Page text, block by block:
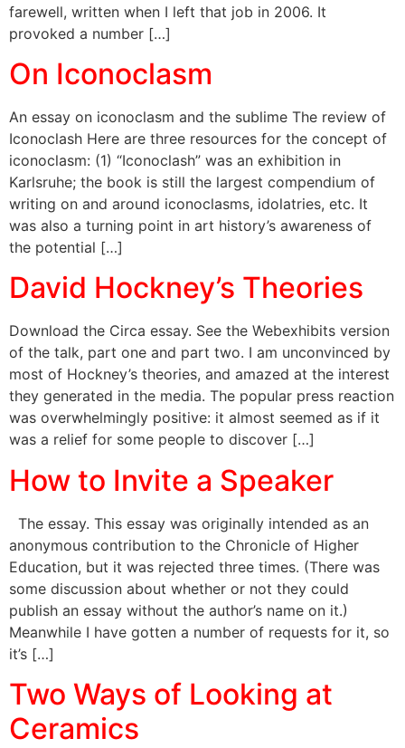
farewell, written when I left that job in 2006. It
provoked a number […]
On Iconoclasm
An essay on iconoclasm and the sublime The review of
Iconoclash Here are three resources for the concept of
iconoclasm: (1) “Iconoclash” was an exhibition in
Karlsruhe; the book is still the largest compendium of
writing on and around iconoclasms, idolatries, etc. It
was also a turning point in art history’s awareness of
the potential […]
David Hockney’s Theories
Download the Circa essay. See the Webexhibits version
of the talk, part one and part two. I am unconvinced by
most of Hockney’s theories, and amazed at the interest
they generated in the media. The popular press reaction
was overwhelmingly positive: it almost seemed as if it
was a relief for some people to discover […]
How to Invite a Speaker
The essay. This essay was originally intended as an
anonymous contribution to the Chronicle of Higher
Education, but it was rejected three times. (There was
some discussion about whether or not they could
publish an essay without the author’s name on it.)
Meanwhile I have gotten a number of requests for it, so
it’s […]
Two Ways of Looking at
Ceramics